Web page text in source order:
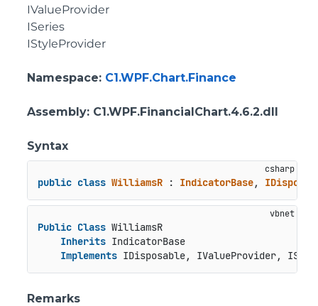
IValueProvider
ISeries
IStyleProvider
Namespace: C1.WPF.Chart.Finance
Assembly: C1.WPF.FinancialChart.4.6.2.dll
Syntax
public class WilliamsR : IndicatorBase,
Public Class WilliamsR
Inherits IndicatorBase
Implements IDisposable, IValueProvider,
Remarks